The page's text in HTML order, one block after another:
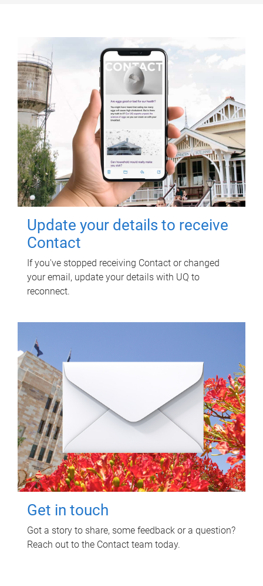
Update your details to receive
Contact
If you've stopped receiving Contact or changed
your email, update your details with UQ to
reconnect.
Get in touch
Got a story to share, some feedback or a question?
Reach out to the Contact team today.